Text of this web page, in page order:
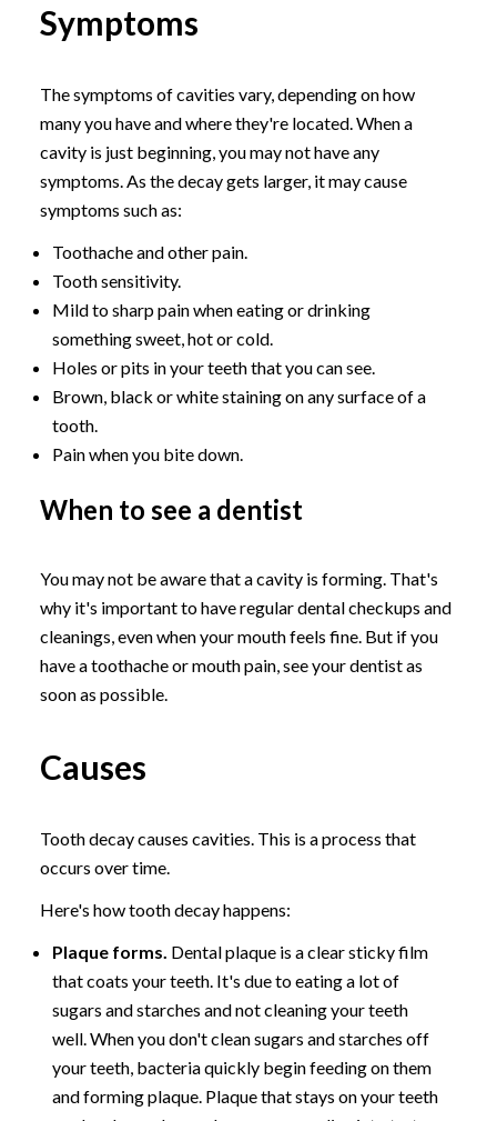
Symptoms
The symptoms of cavities vary, depending on how
many you have and where they're located. When a
cavity is just beginning, you may not have any
symptoms. As the decay gets larger, it may cause
symptoms such as:
Toothache and other pain.
Tooth sensitivity.
Mild to sharp pain when eating or drinking
something sweet, hot or cold.
Holes or pits in your teeth that you can see.
Brown, black or white staining on any surface of a
tooth.
Pain when you bite down.
When to see a dentist
You may not be aware that a cavity is forming. That's
why it's important to have regular dental checkups and
cleanings, even when your mouth feels fine. But if you
have a toothache or mouth pain, see your dentist as
soon as possible.
Causes
Tooth decay causes cavities. This is a process that
occurs over time.
Here's how tooth decay happens:
Plaque forms. Dental plaque is a clear sticky film
that coats your teeth. It's due to eating a lot of
sugars and starches and not cleaning your teeth
well. When you don't clean sugars and starches off
your teeth, bacteria quickly begin feeding on them
and forming plaque. Plaque that stays on your teeth